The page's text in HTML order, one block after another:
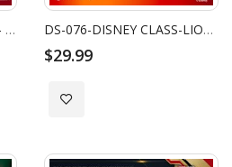
DIORAMA STAGE - 101SP - SPIDER-MAN: NO WAY HOME-INTEGRATED SUIT SPECIAL EDITION DS-076-DISNEY CLASS-LION KING CLOSE BOX
$29.99
Add to Wish List